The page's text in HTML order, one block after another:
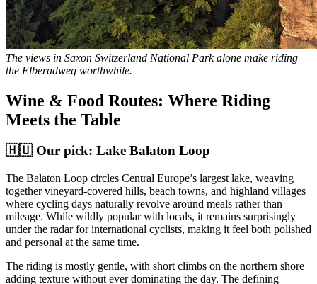
The views in Saxon Switzerland National Park alone make riding
the Elberadweg worthwhile.
Wine & Food Routes: Where Riding
Meets the Table
🇭🇺 Our pick: Lake Balaton Loop
The Balaton Loop circles Central Europe’s largest lake, weaving
together vineyard-covered hills, beach towns, and highland villages
where cycling days naturally revolve around meals rather than
mileage. While wildly popular with locals, it remains surprisingly
under the radar for international cyclists, making it feel both polished
and personal at the same time.
The riding is mostly gentle, with short climbs on the northern shore
adding texture without ever dominating the day. The defining